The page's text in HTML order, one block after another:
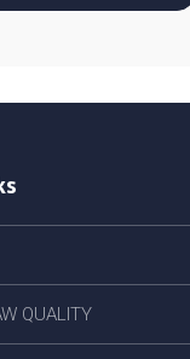
QUALITY